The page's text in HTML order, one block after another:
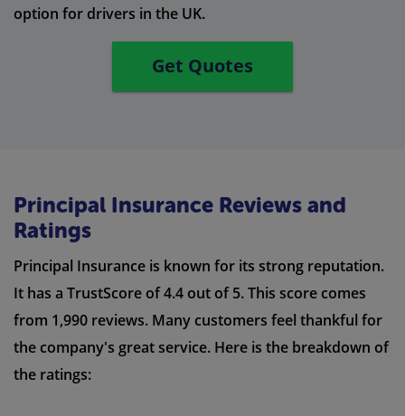
option for drivers in the UK.
Get Quotes
Principal Insurance Reviews and
Ratings
Principal Insurance is known for its strong reputation.
It has a TrustScore of 4.4 out of 5. This score comes
from 1,990 reviews. Many customers feel thankful for
the company's great service. Here is the breakdown of
the ratings: